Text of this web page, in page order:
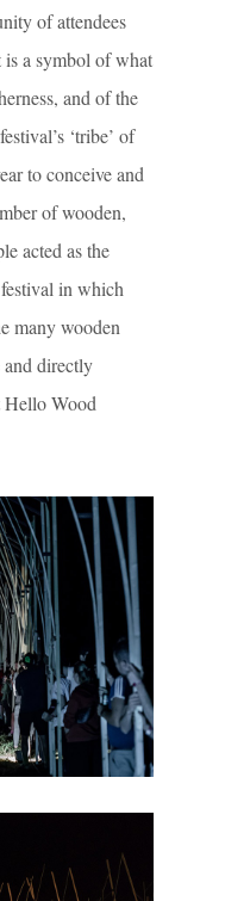
of attendees
is a symbol of what
and of the
‘tribe’ of
to conceive and
of wooden,
acted as the
in which
many wooden
and directly
Hello Wood